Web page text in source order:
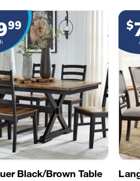
Black/Brown Table
99 $